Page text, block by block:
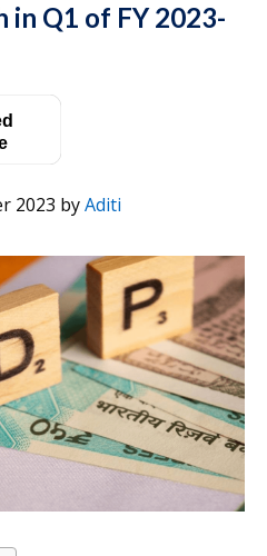
in Q1 of FY 2023-
2023 byAditi